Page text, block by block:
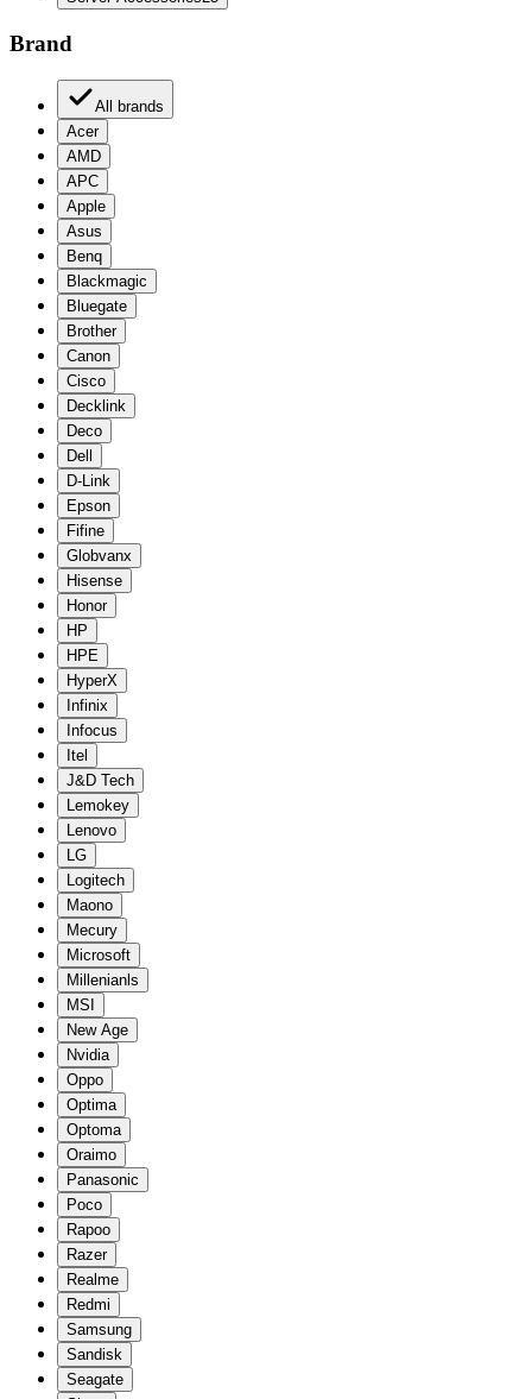
Brand
All brands
Acer
AMD
APC
Apple
Asus
Benq
Blackmagic
Bluegate
Brother
Canon
Cisco
Decklink
Deco
Dell
D-Link
Epson
Fifine
Globvanx
Hisense
Honor
HP
HPE
HyperX
Infinix
Infocus
Itel
J&D Tech
Lemokey
Lenovo
LG
Logitech
Maono
Mecury
Microsoft
Millenianls
MSI
New Age
Nvidia
Oppo
Optima
Optoma
Oraimo
Panasonic
Poco
Rapoo
Razer
Realme
Redmi
Samsung
Sandisk
Seagate